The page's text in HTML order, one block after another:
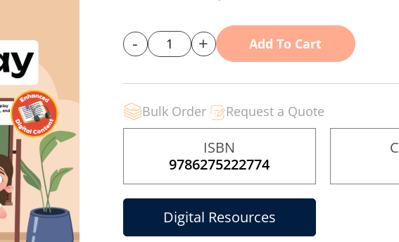
- + Add To Cart
Bulk Order Request a Quote
ISBN
9786275222774
Digital Resources